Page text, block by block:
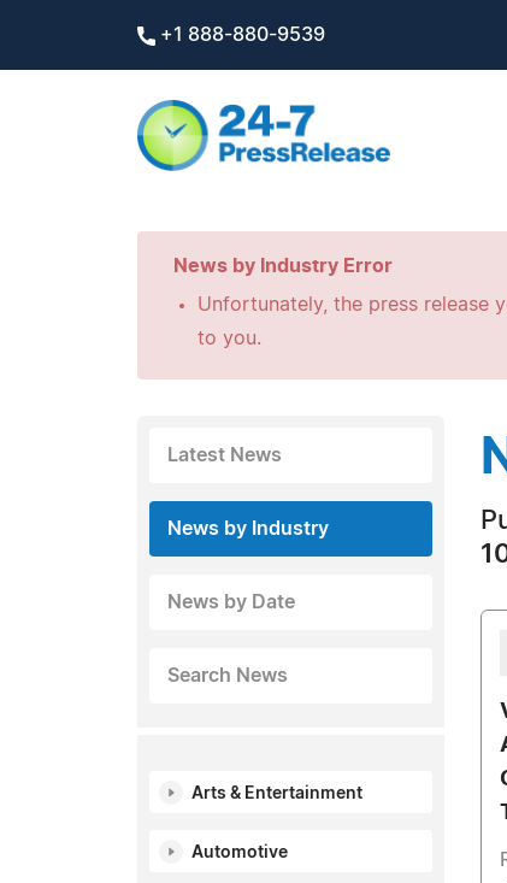
+1 888-880-9539
News by Industry Error
Unfortunately, the press release
to you.
Latest News
News by Industry
News by Date
Search News
Arts & Entertainment
Automotive